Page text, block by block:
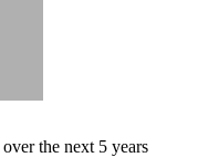
the next 5 years